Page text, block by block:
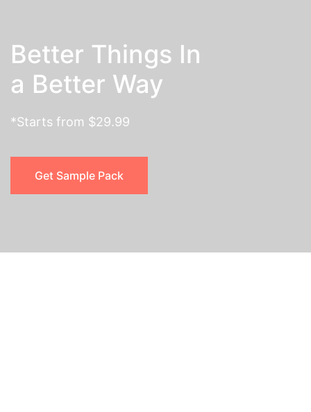
Better Things In
a Better Way
*Starts from $29.99
Get Sample Pack